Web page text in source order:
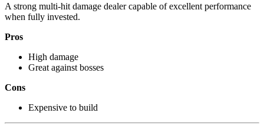
A strong multi-hit damage dealer capable of excellent performance
when fully invested.
Pros
High damage
Great against bosses
Cons
Expensive to build